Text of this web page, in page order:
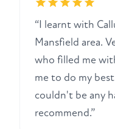
“I learnt with
Mansfield area.
who filled me
me to do my
couldn't be any
recommend.”